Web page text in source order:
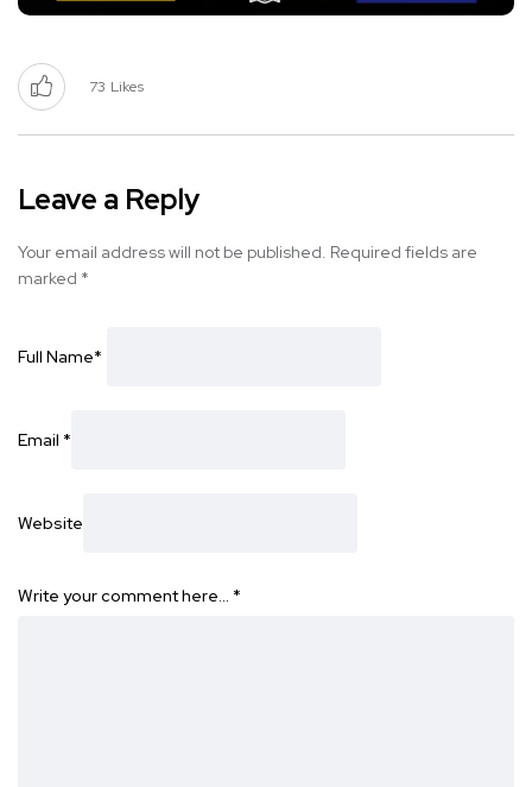
73 Likes
Leave a Reply
Your email address will not be published. Required fields are
marked *
Full Name*
Email *
Website
Write your comment here… *